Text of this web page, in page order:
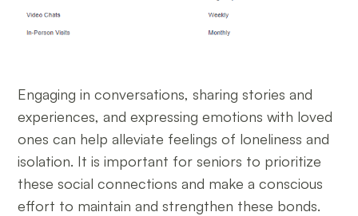
Engaging in conversations, sharing stories and
experiences, and expressing emotions with loved
ones can help alleviate feelings of loneliness and
isolation. It is important for seniors to prioritize
these social connections and make a conscious
effort to maintain and strengthen these bonds.